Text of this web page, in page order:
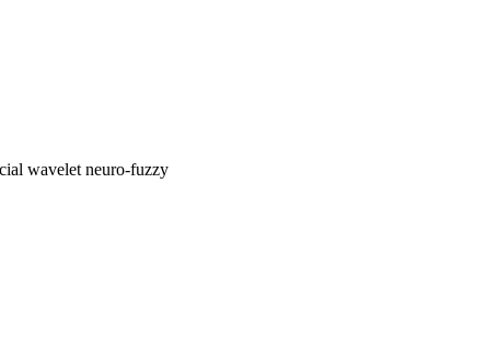
wavelet neuro-fuzzy